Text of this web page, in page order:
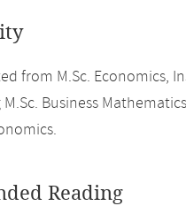
from M.Sc. Economics,
Business
Reading